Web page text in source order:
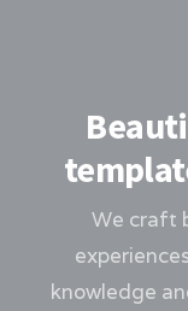
We craft
knowledge